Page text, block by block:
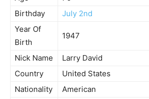
Birthday
July 2nd
Year Of
Birth
1947
Nick Name
Larry David
Country
United States
Nationality
American